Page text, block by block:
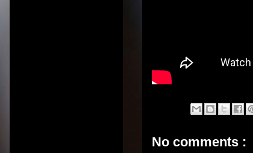
No comments :